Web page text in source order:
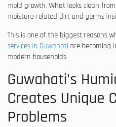
mold growth. What looks clean
moisture-related dirt and germs
This is one of the biggest reasons
services in Guwahati are becoming
modern households.
Guwahati’s
Creates Unique
Problems